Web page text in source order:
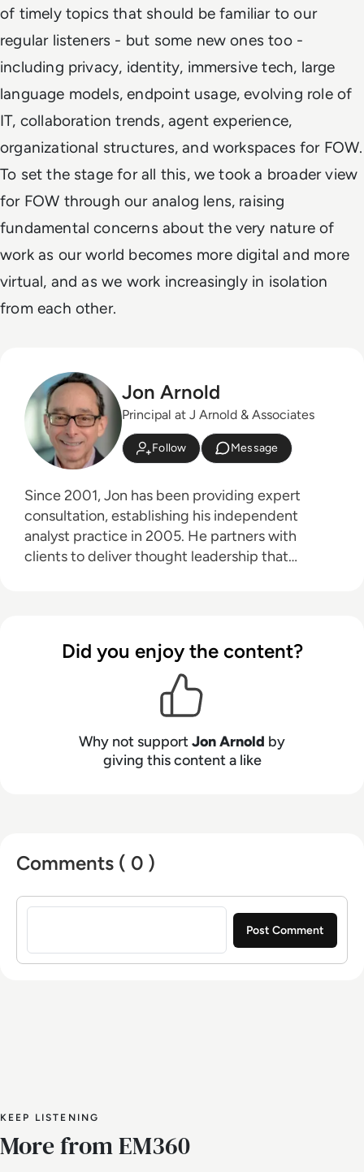
of timely topics that should be familiar to our
regular listeners - but some new ones too -
including privacy, identity, immersive tech, large
language models, endpoint usage, evolving role of
IT, collaboration trends, agent experience,
organizational structures, and workspaces for FOW.
To set the stage for all this, we took a broader view
for FOW through our analog lens, raising
fundamental concerns about the very nature of
work as our world becomes more digital and more
virtual, and as we work increasingly in isolation
from each other.
Jon Arnold
Principal at J Arnold & Associates
Follow Message
Since 2001, Jon has been providing expert
consultation, establishing his independent
analyst practice in 2005. He partners with
clients to deliver thought leadership that
experience. Jon's core technology expertise
spans unified communications, cloud platforms
(UCaaS, CPaaS, CCaaS), artificial intelligence
(for both workplace productivity and customer
engagement), speech technologies, contact
centers, customer experience (CX), 5G, and
Did you enjoy the content?
Why not supportJon Arnold by
giving this content a like
Comments ( 0 )
Sign in to post a comment
KEEP LISTENING
More from EM360